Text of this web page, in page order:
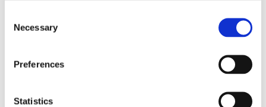
Selection
Necessary
Preferences
Statistics